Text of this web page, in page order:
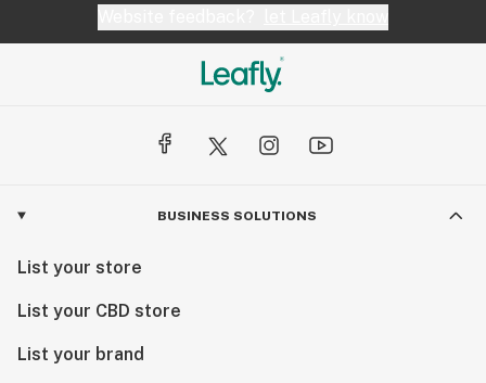
BUSINESS SOLUTIONS
List your store
List your CBD store
List your brand